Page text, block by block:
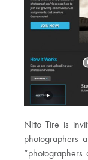
Nitto Tire is
photographers